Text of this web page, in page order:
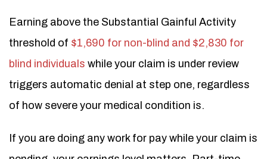
Earning above the Substantial Gainful Activity
threshold of $1,690 for non-blind and $2,830 for
blind individuals while your claim is under review
triggers automatic denial at step one, regardless
of how severe your medical condition is.
If you are doing any work for pay while your claim is